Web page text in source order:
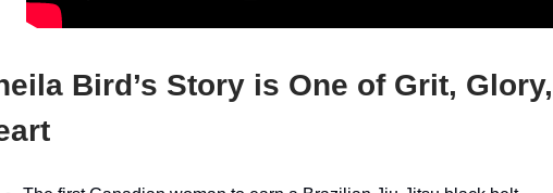
Bird’s Story is One of Grit,